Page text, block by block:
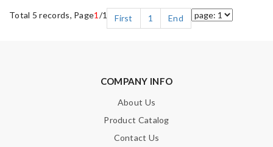
Total 5 records, Page1 /1 First 1 End
COMPANY INFO
About Us
Product Catalog
Contact Us